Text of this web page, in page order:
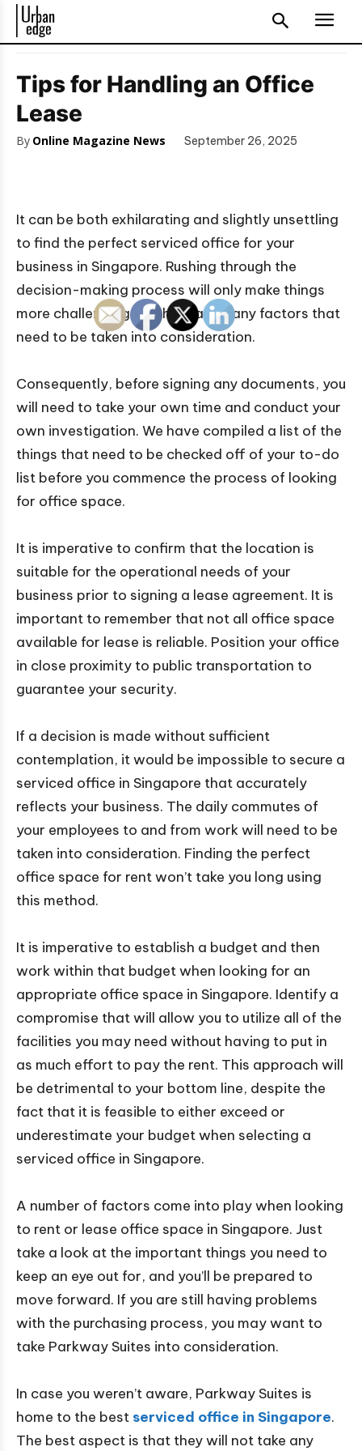
Tips for Handling an Office
Lease
By Online Magazine News September 26, 2025
It can be both exhilarating and slightly unsettling
to find the perfect serviced office for your
business in Singapore. Rushing through the
decision-making process will only make things
more challenging, as there are many factors that
need to be taken into consideration.
Consequently, before signing any documents, you
will need to take your own time and conduct your
own investigation. We have compiled a list of the
things that need to be checked off of your to-do
list before you commence the process of looking
for office space.
It is imperative to confirm that the location is
suitable for the operational needs of your
business prior to signing a lease agreement. It is
important to remember that not all office space
available for lease is reliable. Position your office
in close proximity to public transportation to
guarantee your security.
If a decision is made without sufficient
contemplation, it would be impossible to secure a
serviced office in Singapore that accurately
reflects your business. The daily commutes of
your employees to and from work will need to be
taken into consideration. Finding the perfect
office space for rent won’t take you long using
this method.
It is imperative to establish a budget and then
work within that budget when looking for an
appropriate office space in Singapore. Identify a
compromise that will allow you to utilize all of the
facilities you may need without having to put in
as much effort to pay the rent. This approach will
be detrimental to your bottom line, despite the
fact that it is feasible to either exceed or
underestimate your budget when selecting a
serviced office in Singapore.
A number of factors come into play when looking
to rent or lease office space in Singapore. Just
take a look at the important things you need to
keep an eye out for, and you’ll be prepared to
move forward. If you are still having problems
with the purchasing process, you may want to
take Parkway Suites into consideration.
In case you weren’t aware, Parkway Suites is
home to the best serviced office in Singapore.
The best aspect is that they will not take any